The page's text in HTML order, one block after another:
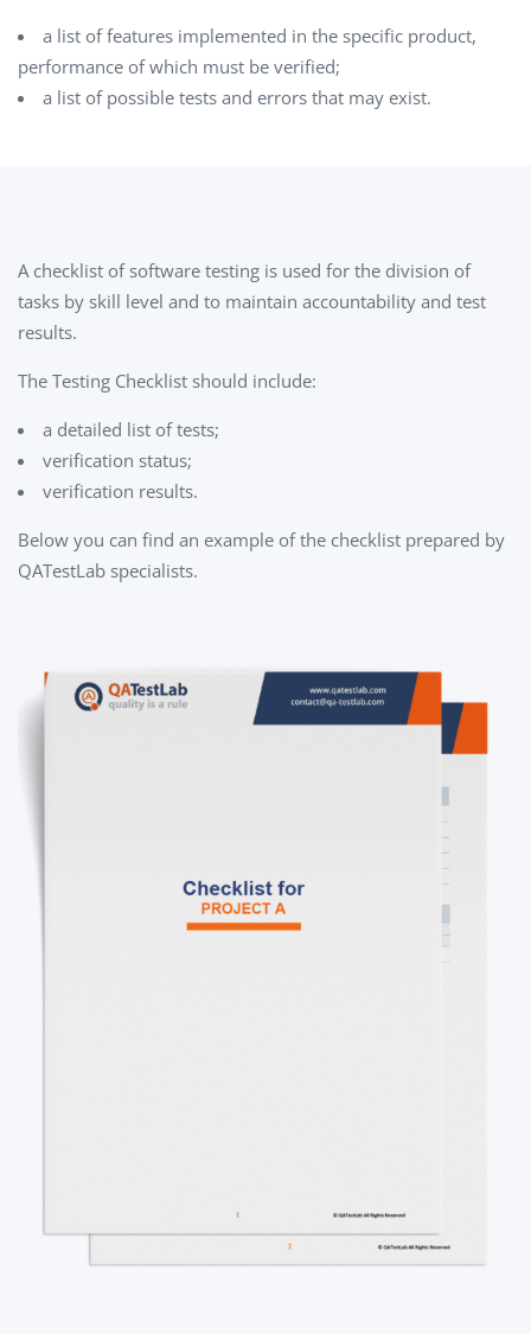
a list of features implemented in the specific product,
performance of which must be verified;
a list of possible tests and errors that may exist.
A checklist of software testing is used for the division of
tasks by skill level and to maintain accountability and test
results.
The Testing Checklist should include:
a detailed list of tests;
verification status;
verification results.
Below you can find an example of the checklist prepared by
QATestLab specialists.